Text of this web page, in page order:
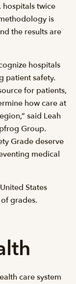
hospitals twice
is
the results are
hospitals
patient safety.
for patients,
how care at
said Leah
Group.
Grade deserve
medical
States
grades.
care system